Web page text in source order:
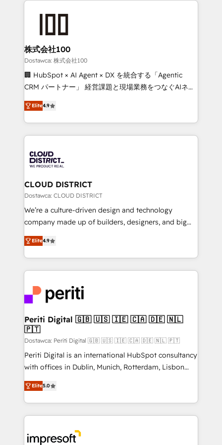
end solutions that integrate CRM, AI automation,
inbound and loop marketing, content, and digital
creativity. Our multicultural team works in Spanish,
Portuguese, and English to design scalable strategies
that drive measurable growth. 🌎 Highlights: • 10+
Platform Migration Excellence. • Top 3 Partner of the
Year LATAM 2022, 2023, 2024, 2025. • Partner of the
business with HubSpot? Let Cebra’s experts help
you grow faster, smarter, and with impact.
株式会社100
Dostawca: 株式会社100
🏢 HubSpot × AI Agent × DX を統合する「Agentic
CRM パートナー」 経営課題と現場業務をつなぐAIネイ
ティブ・エージェンシーとして、HubSpot Eliteの実装
力で顧客フロント業務を再設計します。 💡 100inc は何
をする会社か？ HubSpotを共通基盤に、AIエージェン
トを組み込んだ顧客フロント業務（マーケティング・営
ィブ・エージェンシーです。事業部・グループ会社・部
門が分立する組織で、データと業務プロセスのサイロ化
を、CRMを軸とした全社共通基盤に再構築します。意
思決定者・PMO・現場担当者に並走します。 1️⃣
HubSpot導入・活用支援 顧客データの一元化から、
GTMの見える化・自動化まで。全Hub統合運用、デー
2️⃣ AIエージェント組織構築 営業・マーケティング業務
の一部をAIが自律実行する組織への移行を設計・実装。
DX × AI推進のPMO伴走支援 複数部門をまたぐDX×AI変
革を、構想から実装・定着までPMOとして主導。「設
定の代行ではなく、設計の責任」を引き受け、部門横断
の統合・浸透・変革管理を実行します。 ▸ CMS戦略設
計・構築：リード獲得・CVR・SEOを前提にした情報設
提供。 ▸ 既存CRM・MAからの移行支援：Salesforce・
Marketo・Pardot等からの移行、カスタム設計、履歴
データ移行と活用設計まで。 ▸ AEO対応：ChatGPT・
か？ ✓ HubSpot Eliteパートナー認定 ✓ HubSpotアワ
ード受賞・HUGリーダー ✓ ISO27001:2022 /
Elite4.9
CLOUD DISTRICT
Dostawca: CLOUD DISTRICT
We’re a culture-driven design and technology
company made up of builders, designers, and big
thinkers. We blend strategy, design, and
development—always fueled by curiosity—to turn
ideas, opportunities, and challenges into meaningful
experiences. To us, technology is more than just
and—most importantly—simple. That’s why we lean
into bold ideas and shape them into thoughtful
products and strategies that actually make a
difference.
Elite4.9
Periti Digital 🇬🇧 🇺🇸 🇮🇪 🇨🇦 🇩🇪 🇳🇱
🇵🇹
Dostawca: Periti Digital 🇬🇧 🇺🇸 🇮🇪 🇨🇦 🇩🇪 🇳🇱 🇵🇹
Periti Digital is an international HubSpot consultancy
with offices in Dublin, Munich, Rotterdam, Lisbon
and New York. 🔎 We are focused on enhancing
revenue-generation strategies for clients through
complete integration of core business processes
and systems (such as ERP and e-commerce
results. 🎯 We present a solution-centric approach
Elite5.0